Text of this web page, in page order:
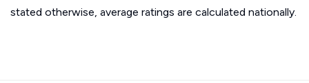
stated otherwise, average ratings are calculated nationally.